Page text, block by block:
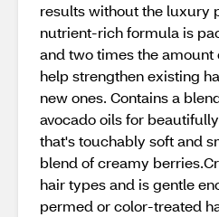
results without the luxury
nutrient-rich formula is
and two times the
help strengthen existing
new ones. Contains a
avocado oils for
that's touchably soft and
blend of creamy
hair types and is gentle
permed or color-treated